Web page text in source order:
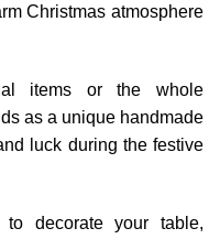
Christmas atmosphere
items or the whole
as a unique handmade
luck during the festive
decorate your table,